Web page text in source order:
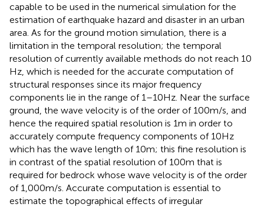
capable to be used in the numerical simulation for the
estimation of earthquake hazard and disaster in an urban
area. As for the ground motion simulation, there is a
limitation in the temporal resolution; the temporal
resolution of currently available methods do not reach 10
Hz, which is needed for the accurate computation of
structural responses since its major frequency
components lie in the range of 1–10 Hz. Near the surface
ground, the wave velocity is of the order of 100 m/s, and
hence the required spatial resolution is 1 m in order to
accurately compute frequency components of 10 Hz
which has the wave length of 10 m; this fine resolution is
in contrast of the spatial resolution of 100 m that is
required for bedrock whose wave velocity is of the order
of 1,000 m/s. Accurate computation is essential to
estimate the topographical effects of irregular